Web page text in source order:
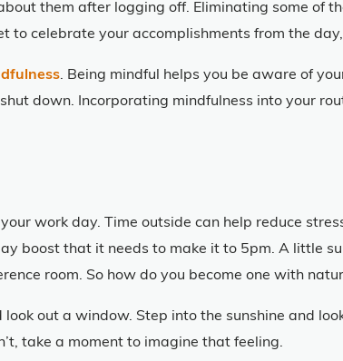
them after logging off. Eliminating some of
to celebrate your accomplishments from the
. Being mindful helps you be aware of
down. Incorporating mindfulness into your
work day. Time outside can help reduce
boost that it needs to make it to 5pm. A little
room. So how do you become one with
out a window. Step into the sunshine and
take a moment to imagine that feeling.